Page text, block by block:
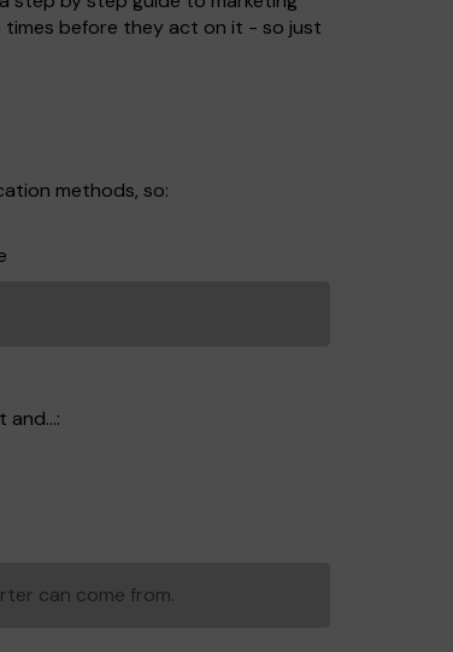
times before they act on it - so just
methods, so:
can come from.